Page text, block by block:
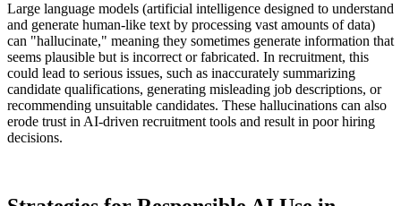
Large language models (artificial intelligence designed to understand
and generate human-like text by processing vast amounts of data)
can "hallucinate," meaning they sometimes generate information that
seems plausible but is incorrect or fabricated. In recruitment, this
could lead to serious issues, such as inaccurately summarizing
candidate qualifications, generating misleading job descriptions, or
recommending unsuitable candidates. These hallucinations can also
erode trust in AI-driven recruitment tools and result in poor hiring
decisions.